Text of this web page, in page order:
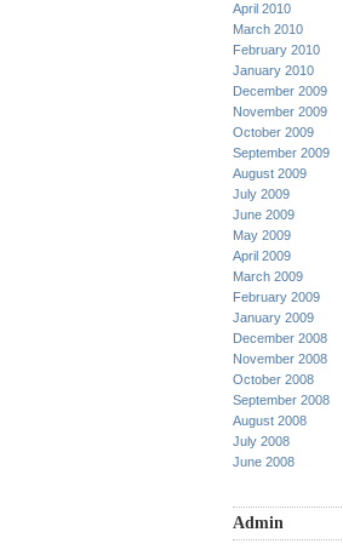
April 2010
March 2010
February 2010
January 2010
December 2009
November 2009
October 2009
September 2009
August 2009
July 2009
June 2009
May 2009
April 2009
March 2009
February 2009
January 2009
December 2008
November 2008
October 2008
September 2008
August 2008
July 2008
June 2008
Admin